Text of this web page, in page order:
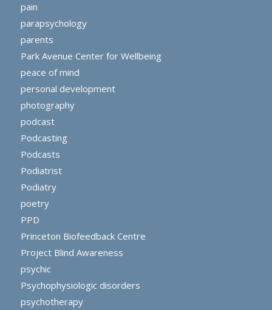
pain
parapsychology
parents
Park Avenue Center for Wellbeing
peace of mind
personal development
photography
podcast
Podcasting
Podcasts
Podiatrist
Podiatry
poetry
PPD
Princeton Biofeedback Centre
Project Blind Awareness
psychic
Psychophysiologic disorders
psychotherapy